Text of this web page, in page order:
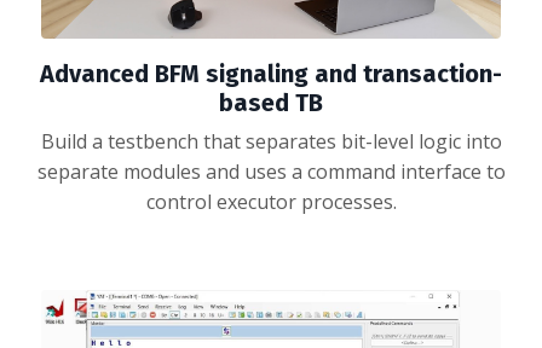
Advanced BFM signaling and transaction-
based TB
Build a testbench that separates bit-level logic into
separate modules and uses a command interface to
control executor processes.